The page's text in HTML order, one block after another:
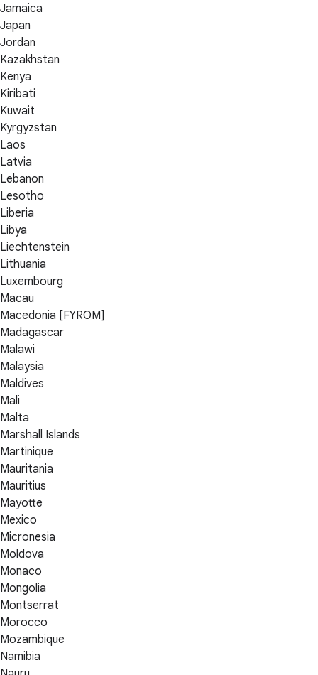
Jamaica
Japan
Jordan
Kazakhstan
Kenya
Kiribati
Kuwait
Kyrgyzstan
Laos
Latvia
Lebanon
Lesotho
Liberia
Libya
Liechtenstein
Lithuania
Luxembourg
Macau
Macedonia [FYROM]
Madagascar
Malawi
Malaysia
Maldives
Mali
Malta
Marshall Islands
Martinique
Mauritania
Mauritius
Mayotte
Mexico
Micronesia
Moldova
Monaco
Mongolia
Montserrat
Morocco
Mozambique
Namibia